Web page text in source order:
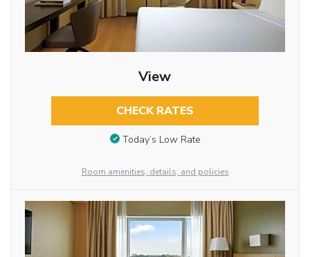
View
CHECK RATES
Today’s Low Rate
Room amenities, details, and policies